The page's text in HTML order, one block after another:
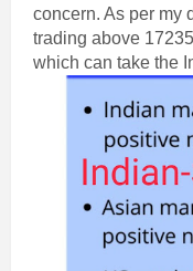
concern. As per my
trading above
which can take the